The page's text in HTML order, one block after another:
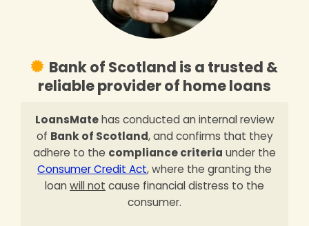
Bank of Scotland is a trusted &
reliable provider of home loans
LoansMatehas conducted an internal review
of Bank of Scotland, and confirms that they
adhere to the compliance criteria under the
Consumer Credit Act, where the granting the
loan will not cause financial distress to the
consumer.